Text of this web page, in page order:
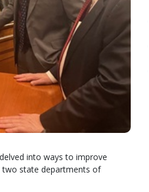
delved into ways to improve
two state departments of